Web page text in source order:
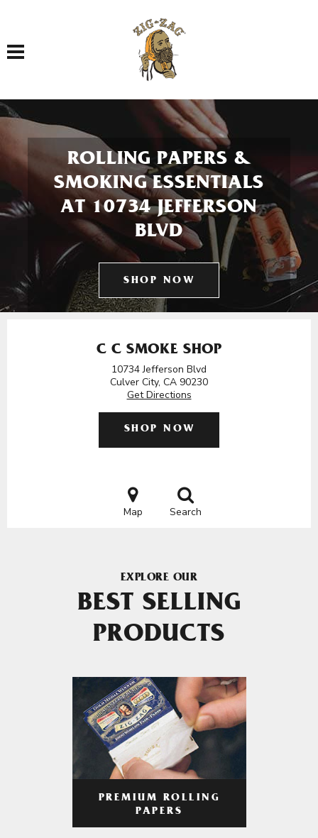
Toggle navigation
ROLLING PAPERS &
SMOKING ESSENTIALS
AT 10734 JEFFERSON
BLVD
SHOP NOW
C C SMOKE SHOP
10734 Jefferson Blvd
Culver City, CA 90230
Get Directions
SHOP NOW
Map Search
EXPLORE OUR
BEST SELLING
PRODUCTS
PREMIUM ROLLING
PAPERS